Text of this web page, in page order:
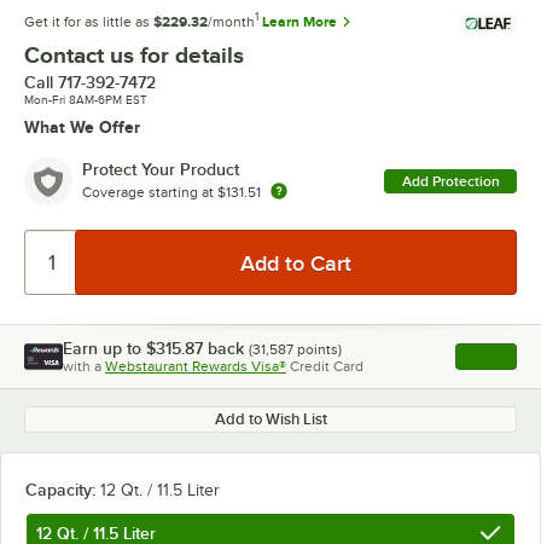
Get it for as little as $229.32/month1 Learn More
Contact us for details
Call 717-392-7472
Mon-Fri 8AM-6PM EST
What We Offer
Protect Your Product
Coverage starting at $131.51
Add Protection
Earn up to $315.87 back (31,587 points)
with a Webstaurant Rewards Visa® Credit Card , opens
Add to Wish List
Capacity: 12 Qt. / 11.5 Liter
12 Qt. / 11.5 Liter